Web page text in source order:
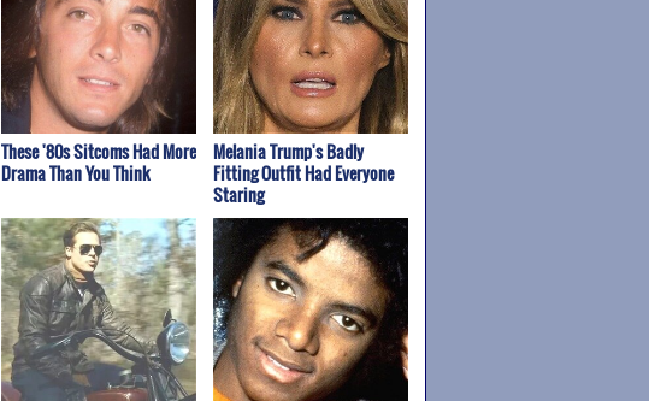
These '80s Sitcoms Had More
Drama Than You Think
Melania Trump's Badly
Fitting Outfit Had Everyone
Staring